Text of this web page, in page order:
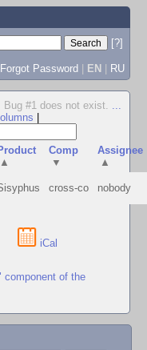
[?]
Forgot Password | EN | RU
Bug #1 does not exist. ...
▲
Comp
▼
Assignee
▲
cross-co nobody
iCal
component of the